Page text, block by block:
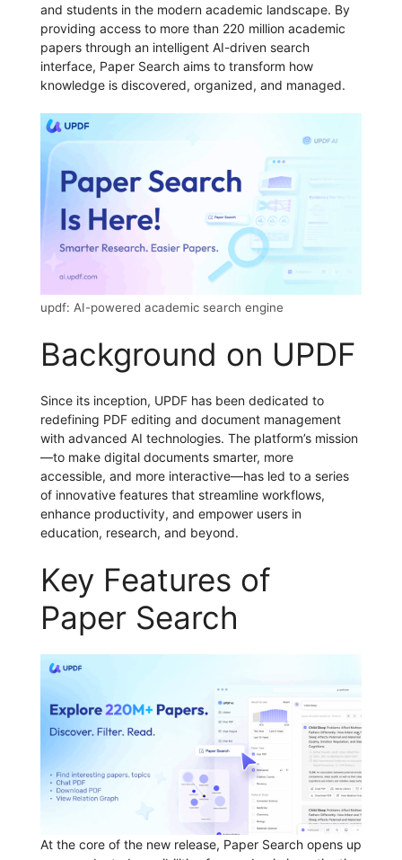
and students in the modern academic landscape. By
providing access to more than 220 million academic
papers through an intelligent AI-driven search
interface, Paper Search aims to transform how
knowledge is discovered, organized, and managed.
updf: AI-powered academic search engine
Background on UPDF
Since its inception, UPDF has been dedicated to
redefining PDF editing and document management
with advanced AI technologies. The platform’s mission
—to make digital documents smarter, more
accessible, and more interactive—has led to a series
of innovative features that streamline workflows,
enhance productivity, and empower users in
education, research, and beyond.
Key Features of
Paper Search
At the core of the new release, Paper Search opens up